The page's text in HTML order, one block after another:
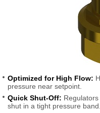
Optimized for High Flow:
pressure near setpoint.
Quick Shut-Off:
shut in a tight pressure band.